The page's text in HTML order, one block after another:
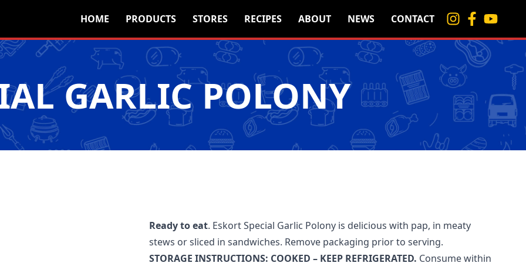
HOME PRODUCTS STORES RECIPES ABOUT NEWS CONTACT
GARLIC POLONY
Ready to eat. Eskort Special Garlic Polony is delicious with pap, in meaty
stews or sliced in sandwiches. Remove packaging prior to serving.
STORAGE INSTRUCTIONS: COOKED – KEEP REFRIGERATED. Consume within